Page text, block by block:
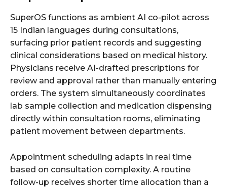
SuperOS functions as ambient AI co-pilot across
15 Indian languages during consultations,
surfacing prior patient records and suggesting
clinical considerations based on medical history.
Physicians receive AI-drafted prescriptions for
review and approval rather than manually entering
orders. The system simultaneously coordinates
lab sample collection and medication dispensing
directly within consultation rooms, eliminating
patient movement between departments.
Appointment scheduling adapts in real time
based on consultation complexity. A routine
follow-up receives shorter time allocation than a